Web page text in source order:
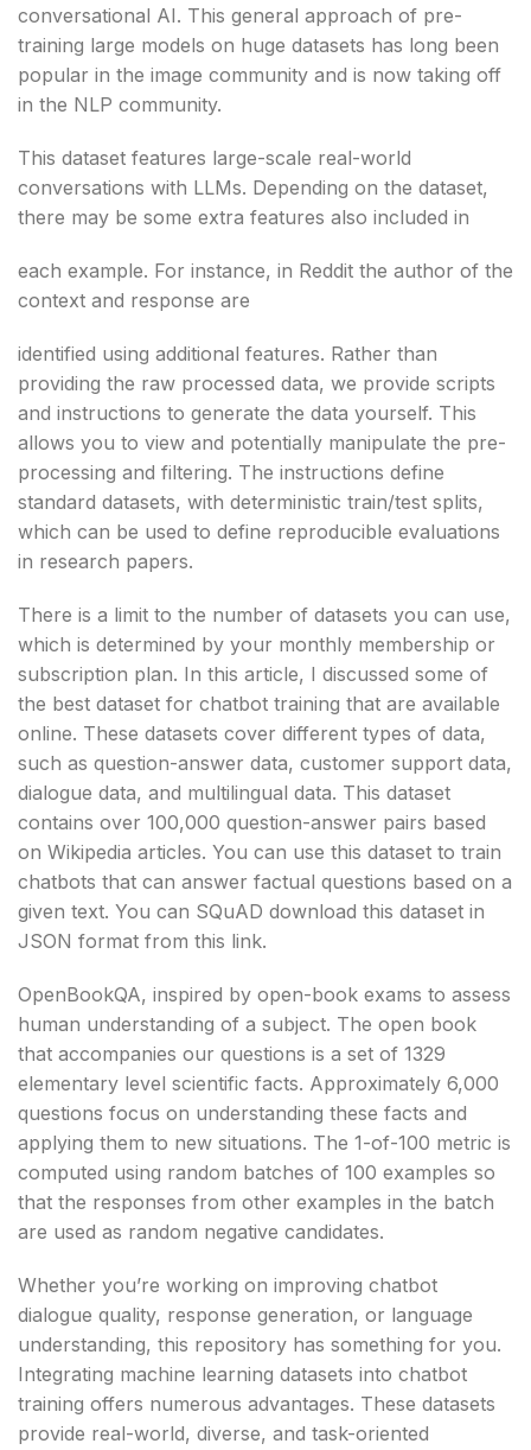
conversational AI. This general approach of pre-
training large models on huge datasets has long been
popular in the image community and is now taking off
in the NLP community.
This dataset features large-scale real-world
conversations with LLMs. Depending on the dataset,
there may be some extra features also included in
each example. For instance, in Reddit the author of the
context and response are
identified using additional features. Rather than
providing the raw processed data, we provide scripts
and instructions to generate the data yourself. This
allows you to view and potentially manipulate the pre-
processing and filtering. The instructions define
standard datasets, with deterministic train/test splits,
which can be used to define reproducible evaluations
in research papers.
There is a limit to the number of datasets you can use,
which is determined by your monthly membership or
subscription plan. In this article, I discussed some of
the best dataset for chatbot training that are available
online. These datasets cover different types of data,
such as question-answer data, customer support data,
dialogue data, and multilingual data. This dataset
contains over 100,000 question-answer pairs based
on Wikipedia articles. You can use this dataset to train
chatbots that can answer factual questions based on a
given text. You can SQuAD download this dataset in
JSON format from this link.
OpenBookQA, inspired by open-book exams to assess
human understanding of a subject. The open book
that accompanies our questions is a set of 1329
elementary level scientific facts. Approximately 6,000
questions focus on understanding these facts and
applying them to new situations. The 1-of-100 metric is
computed using random batches of 100 examples so
that the responses from other examples in the batch
are used as random negative candidates.
Whether you’re working on improving chatbot
dialogue quality, response generation, or language
understanding, this repository has something for you.
Integrating machine learning datasets into chatbot
training offers numerous advantages. These datasets
provide real-world, diverse, and task-oriented